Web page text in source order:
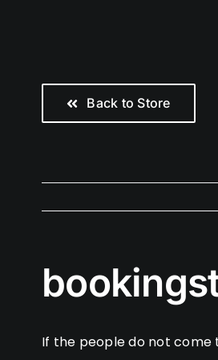
Back to Store
If the people do not